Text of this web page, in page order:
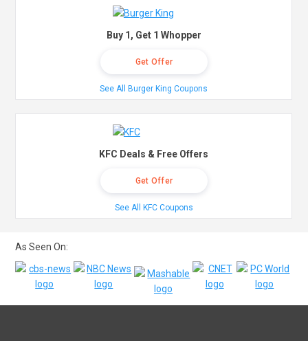
Buy 1, Get 1 Whopper
Get Offer
See All Burger King Coupons
KFC Deals & Free Offers
Get Offer
See All KFC Coupons
As Seen On: